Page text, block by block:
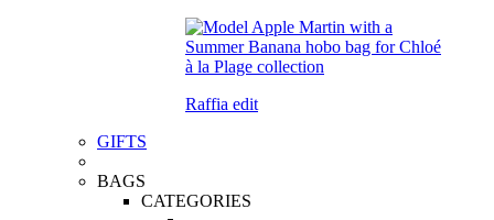
Raffia edit
GIFTS
BAGS
CATEGORIES